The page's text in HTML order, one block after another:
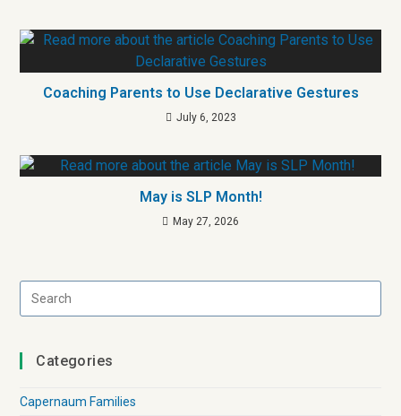
Coaching Parents to Use Declarative Gestures
July 6, 2023
May is SLP Month!
May 27, 2026
Categories
Capernaum Families